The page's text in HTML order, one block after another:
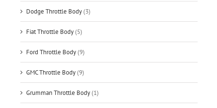
Dodge Throttle Body(3)
Fiat Throttle Body(5)
Ford Throttle Body(9)
GMC Throttle Body(9)
Grumman Throttle Body(1)